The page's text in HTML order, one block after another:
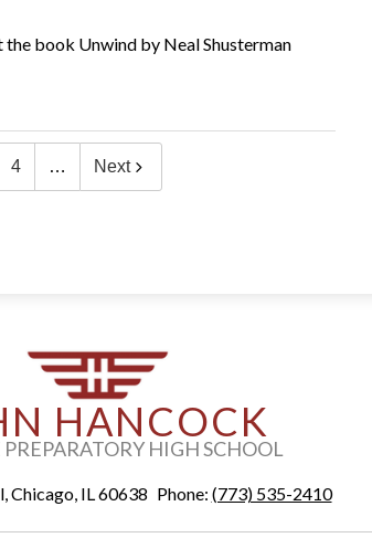
book Unwind by Neal Shusterman
4 … Next
HANCOCK
HIGH SCHOOL
Chicago, IL 60638 Phone: (773) 535-2410